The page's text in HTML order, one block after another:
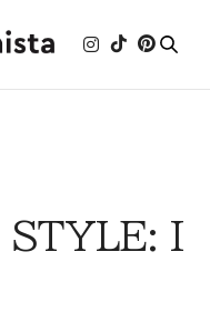
STYLE: I